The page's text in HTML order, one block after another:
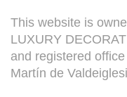
This website is
LUXURY
and registered
Martín de